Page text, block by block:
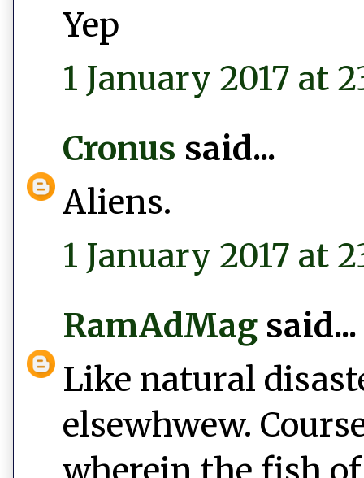
Yep
1 January 2017 at
Cronus said...
Aliens.
1 January 2017 at
RamAdMag said...
Like natural
elsewhwew.